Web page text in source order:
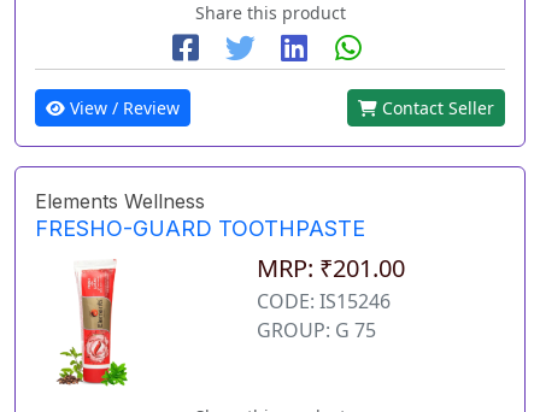
Share this product
View / Review Contact Seller
Elements Wellness
FRESHO-GUARD TOOTHPASTE
MRP: ₹201.00
CODE: IS15246
GROUP: G 75